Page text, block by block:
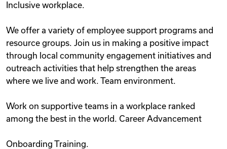
Inclusive workplace.
We offer a variety of employee support programs and
resource groups. Join us in making a positive impact
through local community engagement initiatives and
outreach activities that help strengthen the areas
where we live and work. Team environment.
Work on supportive teams in a workplace ranked
among the best in the world. Career Advancement
Onboarding Training.